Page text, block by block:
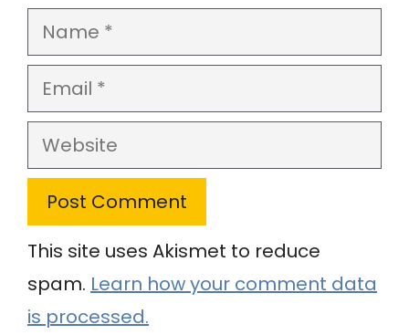
Name
Email
Website
This site uses Akismet to reduce
spam. Learn how your comment data
is processed.